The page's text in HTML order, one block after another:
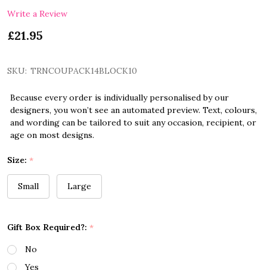
Write a Review
£21.95
SKU: TRNCOUPACK14BLOCK10
Because every order is individually personalised by our
designers, you won’t see an automated preview. Text, colours,
and wording can be tailored to suit any occasion, recipient, or
age on most designs.
Size: *
Small Large
Gift Box Required?: *
No
Yes